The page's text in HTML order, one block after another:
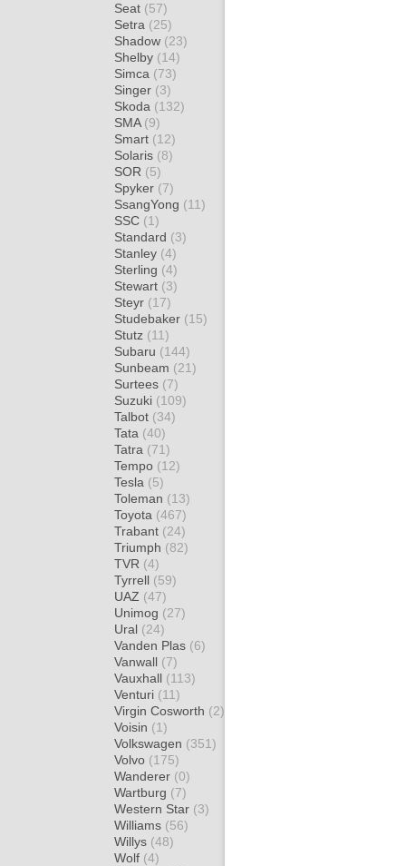
Seat (57)
Setra (25)
Shadow (23)
Shelby (14)
Simca (73)
Singer (3)
Skoda (132)
SMA (9)
Smart (12)
Solaris (8)
SOR (5)
Spyker (7)
SsangYong (11)
SSC (1)
Standard (3)
Stanley (4)
Sterling (4)
Stewart (3)
Steyr (17)
Studebaker (15)
Stutz (11)
Subaru (144)
Sunbeam (21)
Surtees (7)
Suzuki (109)
Talbot (34)
Tata (40)
Tatra (71)
Tempo (12)
Tesla (5)
Toleman (13)
Toyota (467)
Trabant (24)
Triumph (82)
TVR (4)
Tyrrell (59)
UAZ (47)
Unimog (27)
Ural (24)
Vanden Plas (6)
Vanwall (7)
Vauxhall (113)
Venturi (11)
Virgin Cosworth (2)
Voisin (1)
Volkswagen (351)
Volvo (175)
Wanderer (0)
Wartburg (7)
Western Star (3)
Williams (56)
Willys (48)
Wolf (4)